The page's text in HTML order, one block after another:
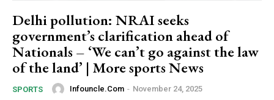
Delhi pollution: NRAI seeks
government’s clarification ahead of
Nationals – ‘We can’t go against the law
of the land’ | More sports News
SPORTS Infouncle.com - November 24, 2025